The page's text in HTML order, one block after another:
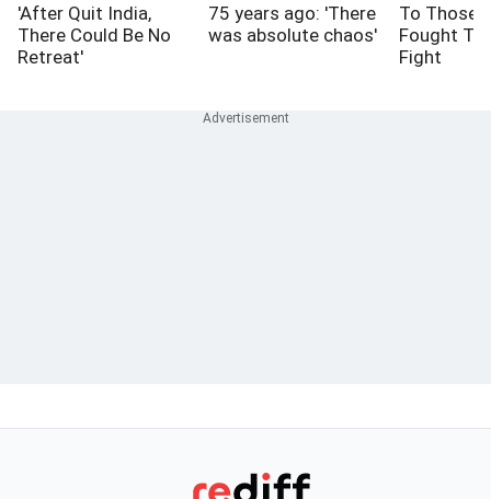
'After Quit India,
There Could Be No
Retreat'
75 years ago: 'There
was absolute chaos'
To Those
Fought
Fight